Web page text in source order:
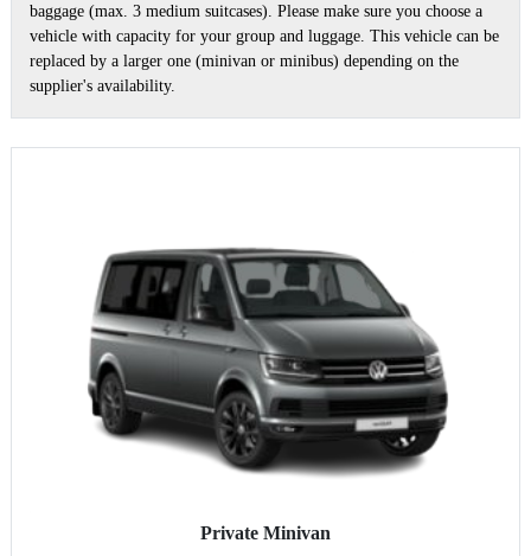
baggage (max. 3 medium suitcases). Please make sure you choose a
vehicle with capacity for your group and luggage. This vehicle can be
replaced by a larger one (minivan or minibus) depending on the
supplier's availability.
Private Minivan